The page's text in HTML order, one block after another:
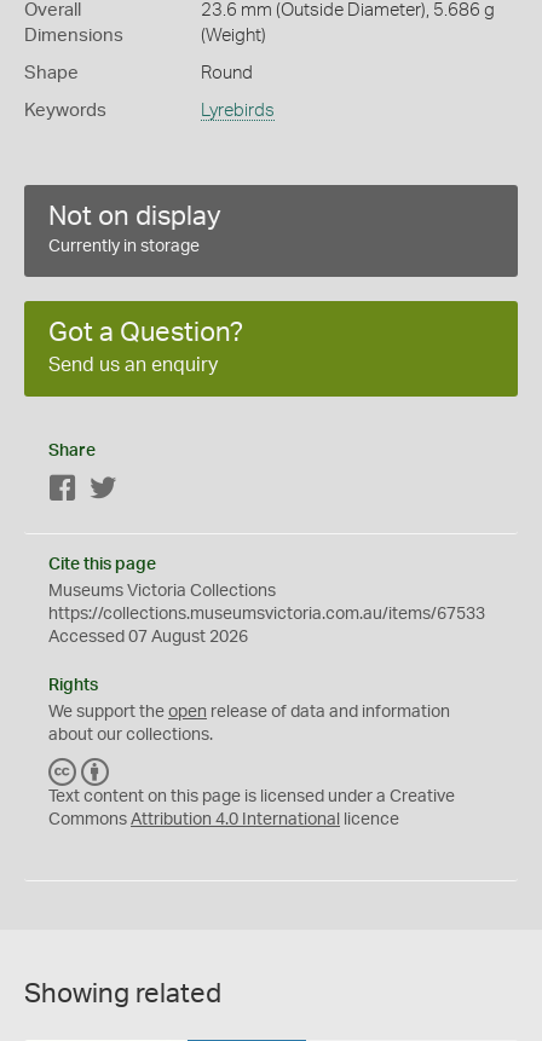
Overall
Dimensions
23.6 mm (Outside Diameter), 5.686 g
(Weight)
Shape Round
Keywords Lyrebirds
Not on display
Currently in storage
Got a Question?
Send us an enquiry
Share
Facebook
Cite this page
Museums Victoria Collections
https://collections.museumsvictoria.com.au/items/67533
Accessed 07 August 2026
Rights
We support the open release of data and information
about our collections.
C
C
Y
Text content on this page is licensed under a Creative
Commons Attribution 4.0 International licence
Showing related